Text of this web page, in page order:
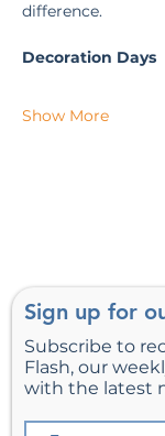
difference.
Decoration Days
Show More
Sign up for
Subscribe to
Flash, our
with the latest